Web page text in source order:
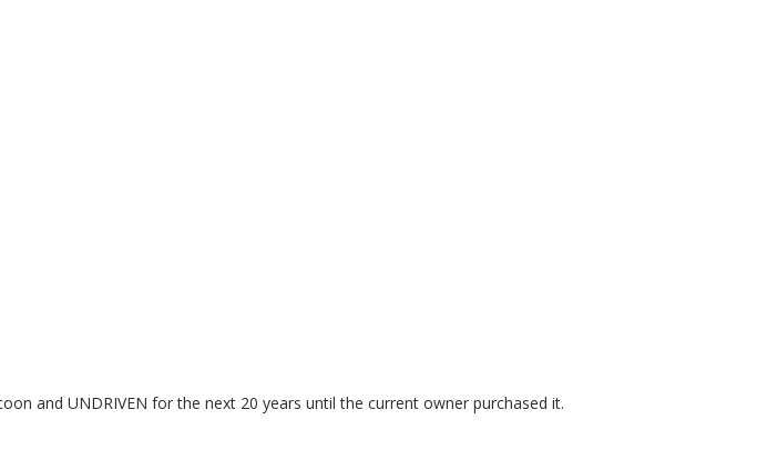
and UNDRIVEN for the next 20 years until the current owner purchased it.